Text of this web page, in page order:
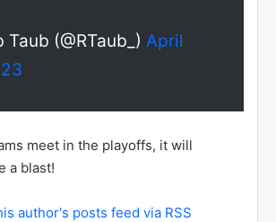
(@RTaub_) April
meet in the playoffs, it will
a blast!
author's posts feed via RSS